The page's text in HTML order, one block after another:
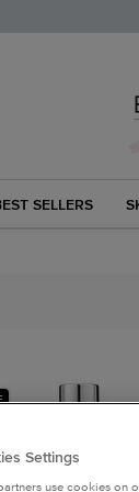
SELLERS
Settings
use cookies on